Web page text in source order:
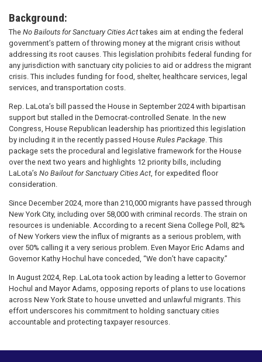
Background:
The No Bailouts for Sanctuary Cities Acttakes aim at ending the federal
government’s pattern of throwing money at the migrant crisis without
addressing its root causes. This legislation prohibits federal funding for
any jurisdiction with sanctuary city policies to aid or address the migrant
crisis. This includes funding for food, shelter, healthcare services, legal
services, and transportation costs.
Rep. LaLota’s bill passed the House in September 2024 with bipartisan
support but stalled in the Democrat-controlled Senate. In the new
Congress, House Republican leadership has prioritized this legislation
by including it in the recently passed House Rules Package. This
package sets the procedural and legislative framework for the House
over the next two years and highlights 12 priority bills, including
LaLota’s No Bailout for Sanctuary Cities Act, for expedited floor
consideration.
Since December 2024, more than 210,000 migrants have passed through
New York City, including over 58,000 with criminal records. The strain on
resources is undeniable. According to a recent Siena College Poll, 82%
of New Yorkers view the influx of migrants as a serious problem, with
over 50% calling it a very serious problem. Even Mayor Eric Adams and
Governor Kathy Hochul have conceded, “We don’t have capacity.”
In August 2024, Rep. LaLota took action by leading a letter to Governor
Hochul and Mayor Adams, opposing reports of plans to use locations
across New York State to house unvetted and unlawful migrants. This
effort underscores his commitment to holding sanctuary cities
accountable and protecting taxpayer resources.